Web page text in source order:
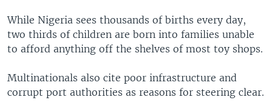
While Nigeria sees thousands of births every day,
two thirds of children are born into families unable
to afford anything off the shelves of most toy shops.
Multinationals also cite poor infrastructure and
corrupt port authorities as reasons for steering clear.